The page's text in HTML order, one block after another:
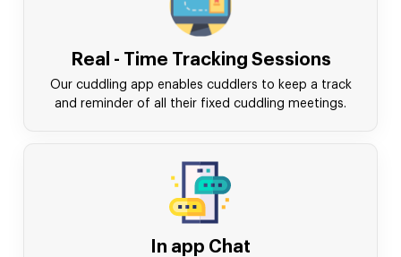
Real - Time Tracking Sessions
Our cuddling app enables cuddlers to keep a track
and reminder of all their fixed cuddling meetings.
In app Chat